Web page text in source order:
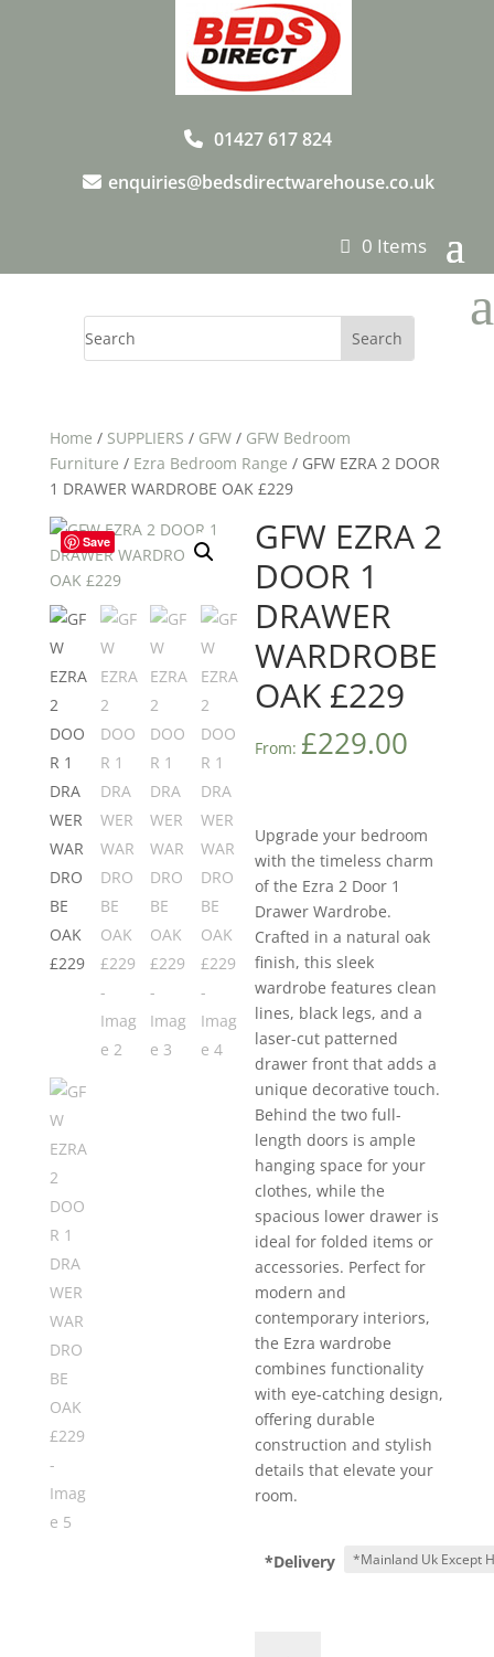
01427 617 824
enquiries@bedsdirectwarehouse.co.uk
0 Items
a
Home / SUPPLIERS / GFW/ GFW Bedroom
Furniture / Ezra Bedroom Range / GFW EZRA 2 DOOR
1 DRAWER WARDROBE OAK £229
Save
GFW EZRA 2
DOOR 1
DRAWER
WARDROBE
OAK £229
From: £229.00
Upgrade your bedroom
with the timeless charm
of the Ezra 2 Door 1
Drawer Wardrobe.
Crafted in a natural oak
finish, this sleek
wardrobe features clean
lines, black legs, and a
laser-cut patterned
drawer front that adds a
unique decorative touch.
Behind the two full-
length doors is ample
hanging space for your
clothes, while the
spacious lower drawer is
ideal for folded items or
accessories. Perfect for
modern and
contemporary interiors,
the Ezra wardrobe
combines functionality
with eye-catching design,
offering durable
construction and stylish
details that elevate your
room.
*Delivery